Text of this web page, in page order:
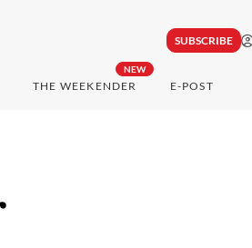
SUBSCRIBE
NEW
THE WEEKENDER E-POST